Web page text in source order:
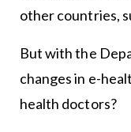
other countries,
But with the
changes in e-
health doctors?